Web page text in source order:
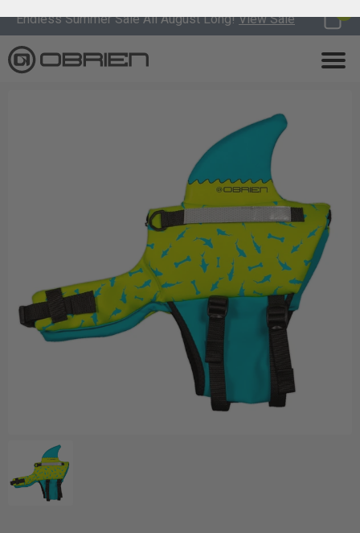
Endless Summer Sale All August Long! View Sale